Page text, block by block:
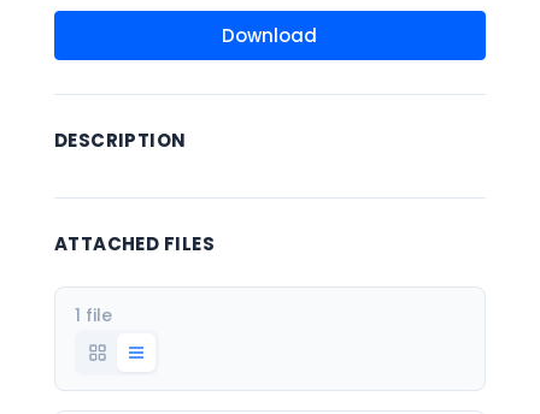
Download
DESCRIPTION
ATTACHED FILES
1 file